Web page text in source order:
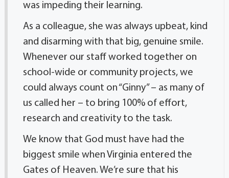
was impeding their learning.
As a colleague, she was always upbeat, kind
and disarming with that big, genuine smile.
Whenever our staff worked together on
school-wide or community projects, we
could always count on “Ginny” – as many of
us called her – to bring 100% of effort,
research and creativity to the task.
We know that God must have had the
biggest smile when Virginia entered the
Gates of Heaven. We’re sure that his